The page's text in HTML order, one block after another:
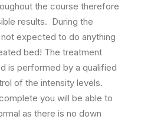
the course therefore
results. During the
expected to do anything
bed! The treatment
is performed by a qualified
of the intensity levels.
you will be able to
as there is no down